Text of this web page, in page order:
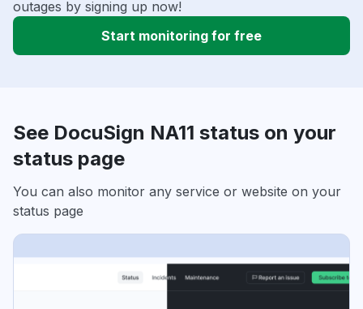
outages by signing up now!
Start monitoring for free
See DocuSign NA11 status on your
status page
You can also monitor any service or website on your
status page